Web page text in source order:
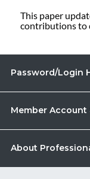
This paper
contributions to
Password/Login
Member Account
About